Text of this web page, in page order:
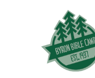
MY ACCOUNT
RESERVATIONS